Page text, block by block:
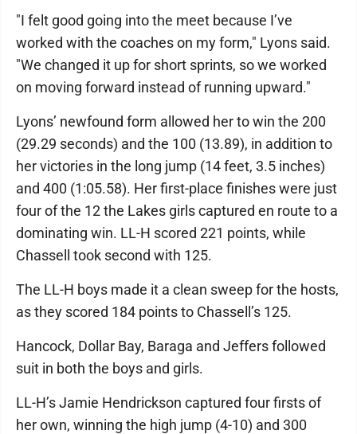
"I felt good going into the meet because I’ve
worked with the coaches on my form," Lyons said.
"We changed it up for short sprints, so we worked
on moving forward instead of running upward."
Lyons’ newfound form allowed her to win the 200
(29.29 seconds) and the 100 (13.89), in addition to
her victories in the long jump (14 feet, 3.5 inches)
and 400 (1:05.58). Her first-place finishes were just
four of the 12 the Lakes girls captured en route to a
dominating win. LL-H scored 221 points, while
Chassell took second with 125.
The LL-H boys made it a clean sweep for the hosts,
as they scored 184 points to Chassell’s 125.
Hancock, Dollar Bay, Baraga and Jeffers followed
suit in both the boys and girls.
LL-H’s Jamie Hendrickson captured four firsts of
her own, winning the high jump (4-10) and 300